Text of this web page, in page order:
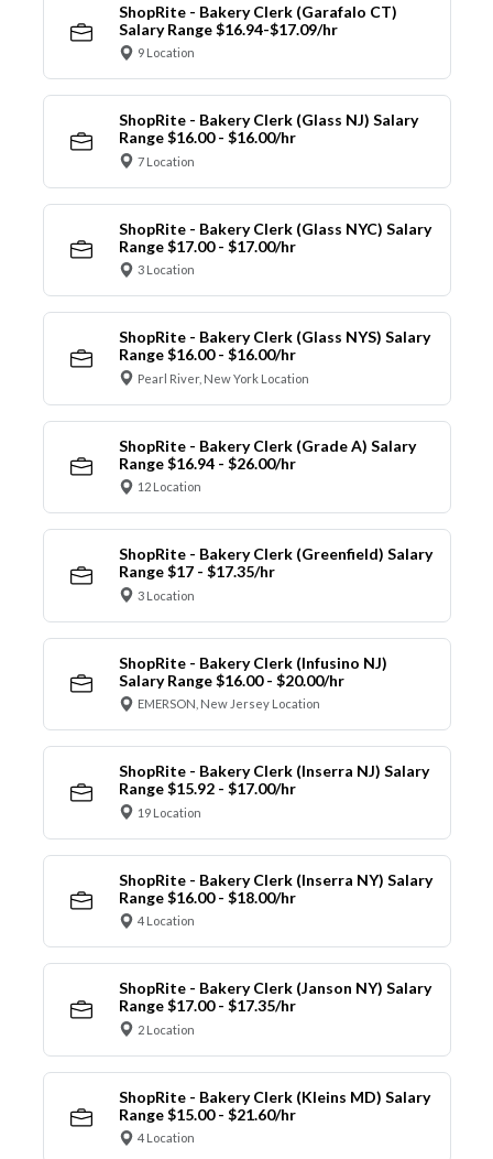
ShopRite - Bakery Clerk (Garafalo CT)
Salary Range $16.94-$17.09/hr
9 Location
ShopRite - Bakery Clerk (Glass NJ) Salary
Range $16.00 - $16.00/hr
7 Location
ShopRite - Bakery Clerk (Glass NYC) Salary
Range $17.00 - $17.00/hr
3 Location
ShopRite - Bakery Clerk (Glass NYS) Salary
Range $16.00 - $16.00/hr
Pearl River, New York Location
ShopRite - Bakery Clerk (Grade A) Salary
Range $16.94 - $26.00/hr
12 Location
ShopRite - Bakery Clerk (Greenfield) Salary
Range $17 - $17.35/hr
3 Location
ShopRite - Bakery Clerk (Infusino NJ)
Salary Range $16.00 - $20.00/hr
EMERSON, New Jersey Location
ShopRite - Bakery Clerk (Inserra NJ) Salary
Range $15.92 - $17.00/hr
19 Location
ShopRite - Bakery Clerk (Inserra NY) Salary
Range $16.00 - $18.00/hr
4 Location
ShopRite - Bakery Clerk (Janson NY) Salary
Range $17.00 - $17.35/hr
2 Location
ShopRite - Bakery Clerk (Kleins MD) Salary
Range $15.00 - $21.60/hr
4 Location